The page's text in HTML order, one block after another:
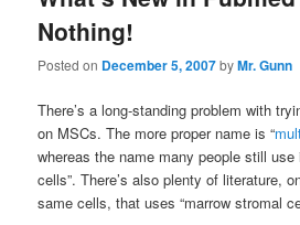
Nothing!
Posted on December 5, 2007byMr. Gunn
There’s a long-standing problem with
on MSCs. The more proper name is “
whereas the name many people still
cells”. There’s also plenty of literature,
same cells, that uses “marrow stromal